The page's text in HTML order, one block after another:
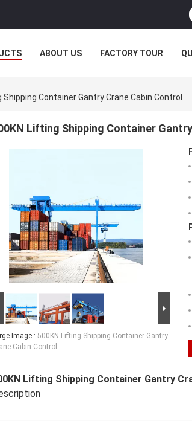
ABOUT US FACTORY TOUR
Shipping Container Gantry Crane Cabin Control
Lifting Shipping Container
Image : 500KN Lifting Shipping Container Gantry
Cabin Control
Lifting Shipping Container Gantry